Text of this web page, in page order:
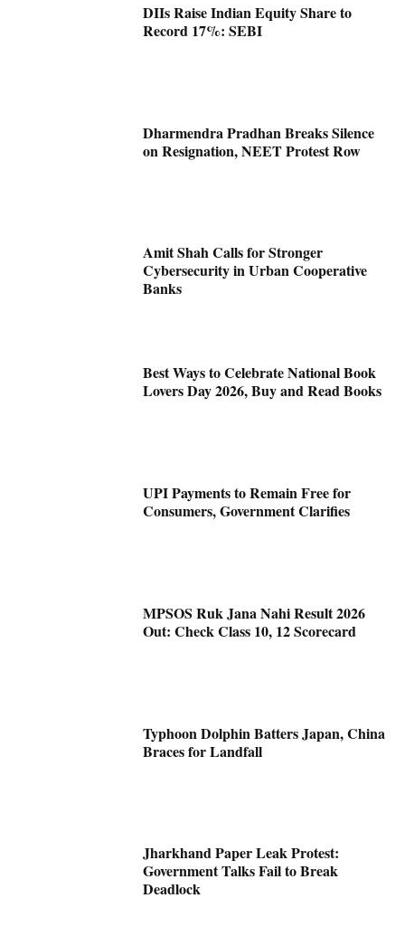
DIIs Raise Indian Equity Share to
Record 17%: SEBI
Dharmendra Pradhan Breaks Silence
on Resignation, NEET Protest Row
Amit Shah Calls for Stronger
Cybersecurity in Urban Cooperative
Banks
Best Ways to Celebrate National Book
Lovers Day 2026, Buy and Read Books
UPI Payments to Remain Free for
Consumers, Government Clarifies
MPSOS Ruk Jana Nahi Result 2026
Out: Check Class 10, 12 Scorecard
Typhoon Dolphin Batters Japan, China
Braces for Landfall
Jharkhand Paper Leak Protest:
Government Talks Fail to Break
Deadlock